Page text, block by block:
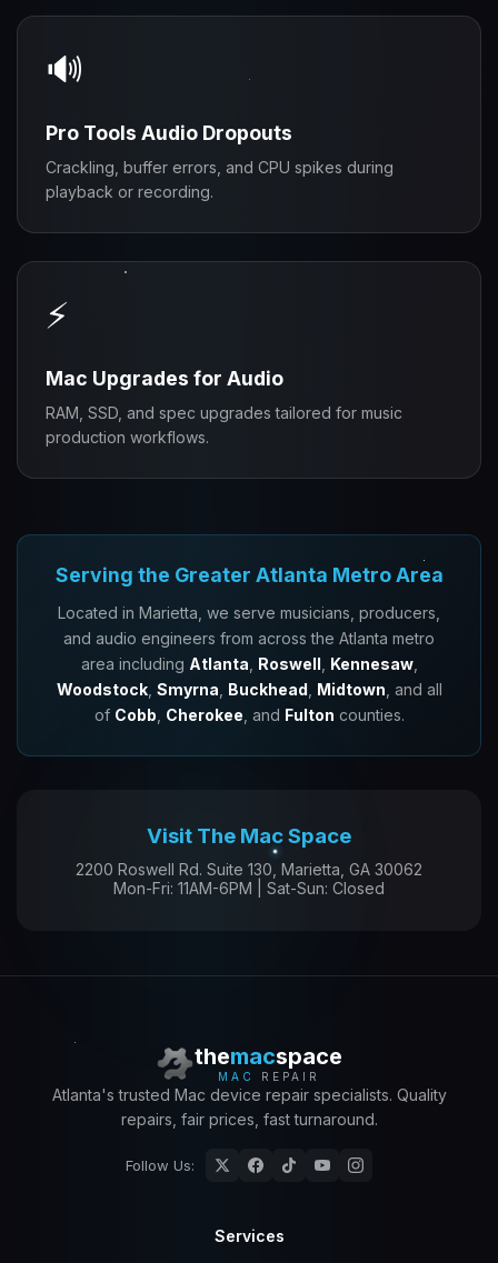
🔊
Pro Tools Audio Dropouts
Crackling, buffer errors, and CPU spikes during
playback or recording.
⚡
Mac Upgrades for Audio
RAM, SSD, and spec upgrades tailored for music
production workflows.
Serving the Greater Atlanta Metro Area
Located in Marietta, we serve musicians, producers,
and audio engineers from across the Atlanta metro
area including Atlanta Roswell Kennesaw,
Woodstock, Smyrna Buckhead Midtown , and all
of Cobb Cherokee , and Fulton counties.
Visit The Mac Space
2200 Roswell Rd. Suite 130, Marietta, GA 30062
Mon-Fri: 11AM-6PM | Sat-Sun: Closed
themacspace
MAC REPAIR
Atlanta's trusted Mac device repair specialists. Quality
repairs, fair prices, fast turnaround.
Follow Us:
Services